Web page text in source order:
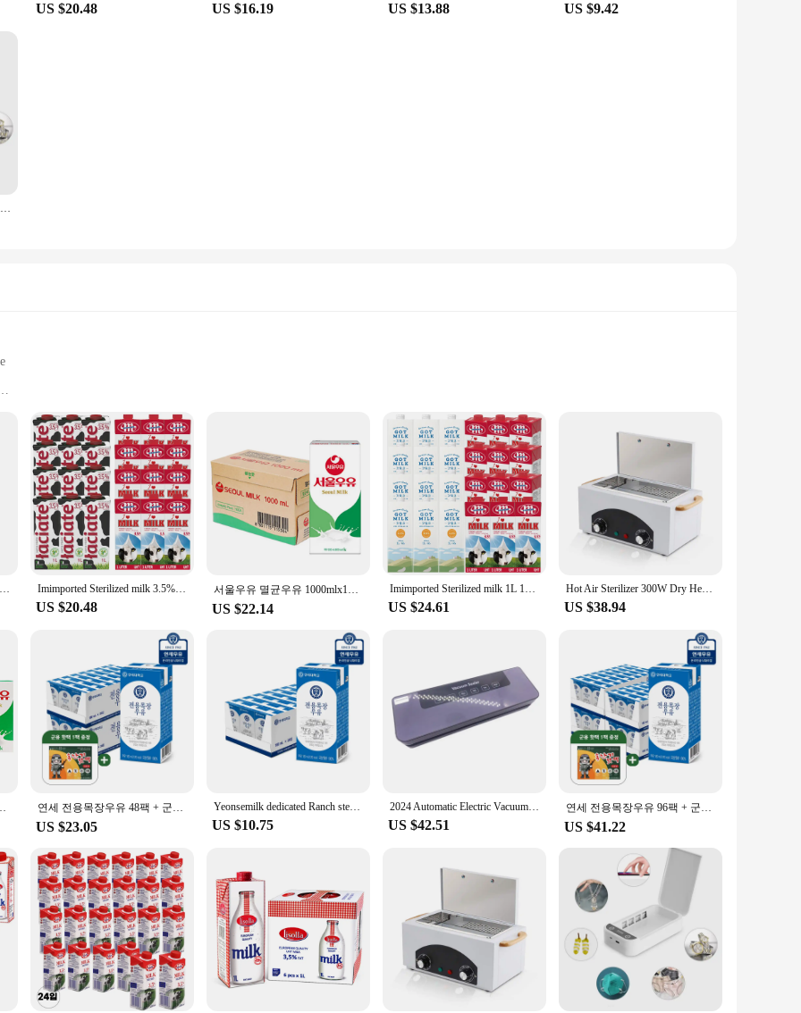
US $20.48 US $16.19 US $13.88 US $9.42
Disinfection Box UV 10w Multifunctional Mobile Phone Wireless Charger Disinfection Box Fully Sealed White Cleaning Box
use
different tools
secure sterilization
access
of tattoo accessories. Made from high-grade, medical-grade plastic, these bags offer unmatched durability and puncture resistance,
design allows for easy visibility of the contents, making it simple to identify and access the tools you need without
a professional tattoo artist or someone who prefers to maintain the cleanliness of their tools at home, these bags are an essential part
variety of sizes to accommodate different tattoo tools and equipment. From small needles to larger grips, our sterilizing bags cater to all
that the bags remain securely closed, maintaining the sterility of the contents. These bags are not just for professional use; they are
anyone who values cleanliness and safety in their tattooing practices.
importance of reliable and cost-effective sterilization solutions. That's why our sterilizing bags are available for wholesale and vendor
our sterilizing bags, you can ensure that your tattoo tools are always ready for use, meeting the highest standards of hygiene and
out, these sterilizing bags are an essential part of your tattooing kit.
200pcs/bag Self-sealing Sterilization Pouches Bags 5 Sizes Medical-grade Bag Disposable Nail Art Tattoo Accessories Imimported Sterilized milk 3.5% General 1L 12 mouth mixed
US $20.48
서울우유 멸균우유 1000mlx10개
US $22.14
Imimported Sterilized milk 1L 12 mouth mixed
US $24.61
Hot Air Sterilizer 300W Dry Heat Disinfection Foot Care Tattoo Nail Studio Sterilizer Cabinet Autoclave With Timer
US $38.94
개+★증정1개 연세 전용목장우유 48팩 + 군용 핫팩 1팩 증정행사
US $23.05
Yeonsemilk dedicated Ranch sterilized milk 180ml 24 pack/48 pack/72 pack/96 pack
US $10.75
2024 Automatic Electric Vacuum Sealer Dry/Wet Food Sealed Packaging Kitchen Food Storage Seal UV Sterilization
US $42.51
연세 전용목장우유 96팩 + 군용 핫팩 1팩 증정행사
US $41.22